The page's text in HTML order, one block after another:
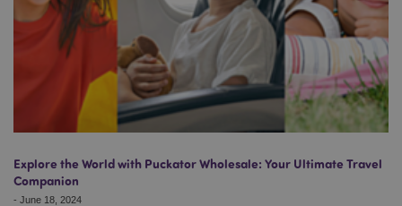
Explore the World with Puckator Wholesale: Your Ultimate Travel
Companion
- June 18, 2024